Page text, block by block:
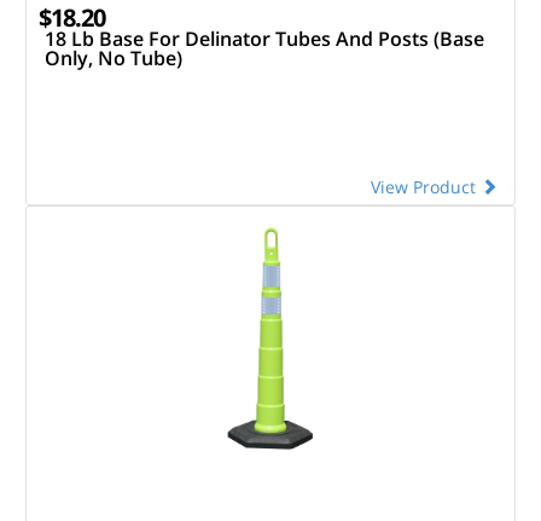
$18.20
18 Lb Base For Delinator Tubes And Posts (Base
Only, No Tube)
View Product